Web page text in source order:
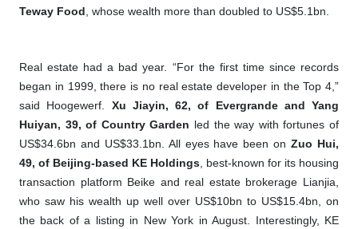
Teway Food, whose wealth more than doubled to US$5.1bn.
Real estate had a bad year. “For the first time since records
began in 1999, there is no real estate developer in the Top 4,”
said Hoogewerf. Xu Jiayin, 62, of Evergrande and Yang
Huiyan, 39, of Country Garden led the way with fortunes of
US$34.6bn and US$33.1bn. All eyes have been onZuo Hui,
49, of Beijing-based KE Holdings, best-known for its housing
transaction platform Beike and real estate brokerage Lianjia,
who saw his wealth up well over US$10bn to US$15.4bn, on
the back of a listing in New York in August. Interestingly, KE